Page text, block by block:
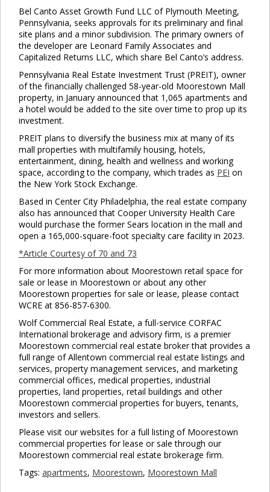
Bel Canto Asset Growth Fund LLC of Plymouth Meeting,
Pennsylvania, seeks approvals for its preliminary and final
site plans and a minor subdivision. The primary owners of
the developer are Leonard Family Associates and
Capitalized Returns LLC, which share Bel Canto’s address.
Pennsylvania Real Estate Investment Trust (PREIT), owner
of the financially challenged 58-year-old Moorestown Mall
property, in January announced that 1,065 apartments and
a hotel would be added to the site over time to prop up its
investment.
PREIT plans to diversify the business mix at many of its
mall properties with multifamily housing, hotels,
entertainment, dining, health and wellness and working
space, according to the company, which trades as PEI on
the New York Stock Exchange.
Based in Center City Philadelphia, the real estate company
also has announced that Cooper University Health Care
would purchase the former Sears location in the mall and
open a 165,000-square-foot specialty care facility in 2023.
*Article Courtesy of 70 and 73
For more information about Moorestown retail space for
sale or lease in Moorestown or about any other
Moorestown properties for sale or lease, please contact
WCRE at 856-857-6300.
Wolf Commercial Real Estate, a full-service CORFAC
International brokerage and advisory firm, is a premier
Moorestown commercial real estate broker that provides a
full range of Allentown commercial real estate listings and
services, property management services, and marketing
commercial offices, medical properties, industrial
properties, land properties, retail buildings and other
Moorestown commercial properties for buyers, tenants,
investors and sellers.
Please visit our websites for a full listing of Moorestown
commercial properties for lease or sale through our
Moorestown commercial real estate brokerage firm.
Tags: apartments, Moorestown, Moorestown Mall